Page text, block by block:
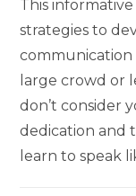
This
strategies to
communication
large crowd or
don’t consider
dedication and
learn to speak